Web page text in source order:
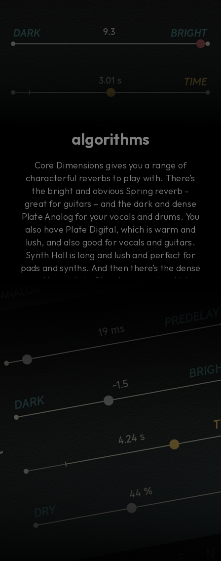
algorithms
Core Dimensions gives you a range of
characterful reverbs to play with. There’s
the bright and obvious Spring reverb –
great for guitars – and the dark and dense
Plate Analog for your vocals and drums. You
also have Plate Digital, which is warm and
lush, and also good for vocals and guitars.
Synth Hall is long and lush and perfect for
pads and synths. And then there’s the dense
and immediate Chamber reverb, which